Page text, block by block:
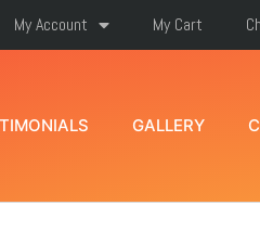
My Account My Cart
GALLERY